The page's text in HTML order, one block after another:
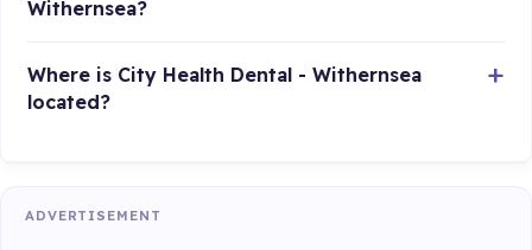
Withernsea?
Where is City Health Dental - Withernsea
located?
ADVERTISEMENT